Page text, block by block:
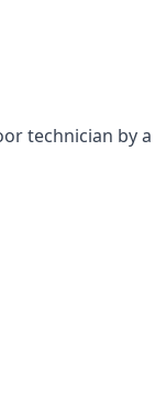
technician by a